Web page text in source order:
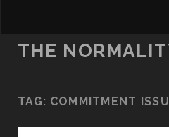
THE
TAG: COMMITMENT